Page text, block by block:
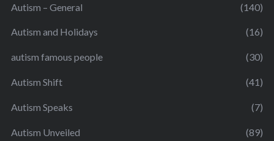
Autism – General (140)
Autism and Holidays (16)
autism famous people (30)
Autism Shift (41)
Autism Speaks (7)
Autism Unveiled (89)